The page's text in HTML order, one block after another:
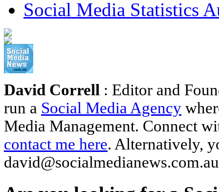
Social Media Statistics
David Correll : Editor and
run a Social Media Agency
Media Management. Connect
contact me here. Alternatively,
david@socialmedianews.com.au